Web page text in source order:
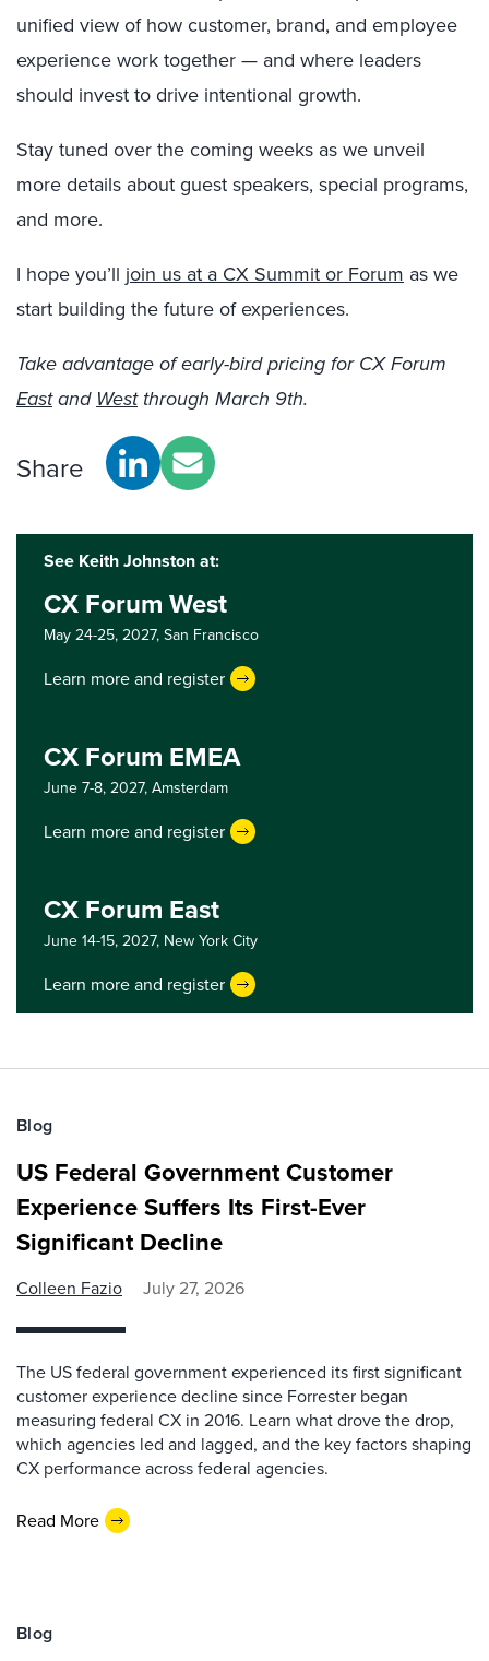
unified view of how customer, brand, and employee
experience work together — and where leaders
should invest to drive intentional growth.
Stay tuned over the coming weeks as we unveil
more details about guest speakers, special programs,
and more.
I hope you’ll join us at a CX Summit or Forum as we
start building the future of experiences.
Take advantage of early-bird pricing for CX Forum
Eastand Westthrough March 9th.
Share
See Keith Johnston at:
CX Forum West
May 24-25, 2027,San Francisco
Learn more and register
CX Forum EMEA
June 7-8, 2027,Amsterdam
Learn more and register
CX Forum East
June 14-15, 2027, New York City
Learn more and register
Blog
US Federal Government Customer
Experience Suffers Its First-Ever
Significant Decline
Colleen Fazio July 27, 2026
The US federal government experienced its first significant
customer experience decline since Forrester began
measuring federal CX in 2016. Learn what drove the drop,
which agencies led and lagged, and the key factors shaping
CX performance across federal agencies.
Read More
Blog